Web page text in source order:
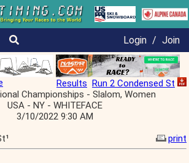
Login / Join
Results Run 2 Condensed St
Championships - Slalom, Women
USA - NY - WHITEFACE
3/10/2022 9:30 AM
print